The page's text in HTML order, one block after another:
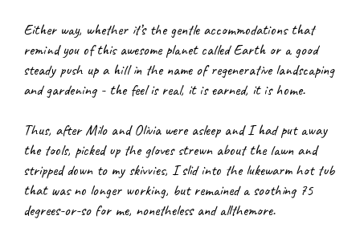
Either way, whether it’s the gentle accommodations that
remind you of this awesome planet called Earth or a good
steady push up a hill in the name of regenerative landscaping
and gardening - the feel is real, it is earned, it is home.
Thus, after Milo and Olivia were asleep and I had put away
the tools, picked up the gloves strewn about the lawn and
stripped down to my skivvies, I slid into the lukewarm hot tub
that was no longer working, but remained a soothing 75
degrees-or-so for me, nonetheless and allthemore.